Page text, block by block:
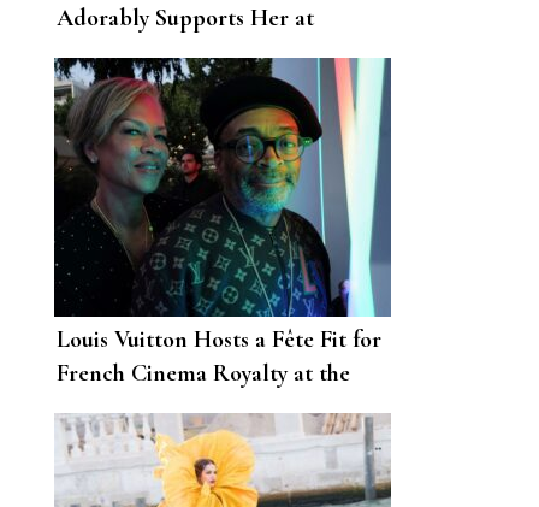
Adorably Supports Her at
London Fashion Week
Louis Vuitton Hosts a Fête Fit for
French Cinema Royalty at the
74th Annual Cannes Film Festival